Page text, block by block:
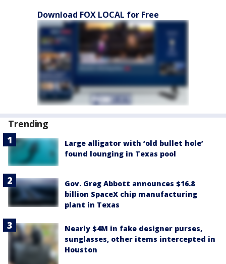
Download FOX LOCAL for Free
Trending
Large alligator with ‘old bullet hole’
found lounging in Texas pool
Gov. Greg Abbott announces $16.8
billion SpaceX chip manufacturing
plant in Texas
Nearly $4M in fake designer purses,
sunglasses, other items intercepted in
Houston